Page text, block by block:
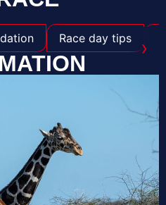
›
Race day tips